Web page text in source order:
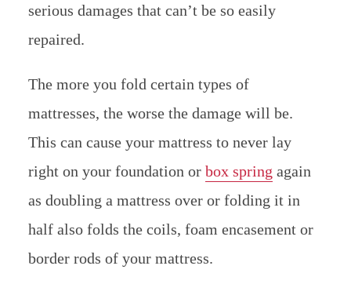
serious damages that can’t be so easily
repaired.
The more you fold certain types of
mattresses, the worse the damage will be.
This can cause your mattress to never lay
right on your foundation or box spring again
as doubling a mattress over or folding it in
half also folds the coils, foam encasement or
border rods of your mattress.